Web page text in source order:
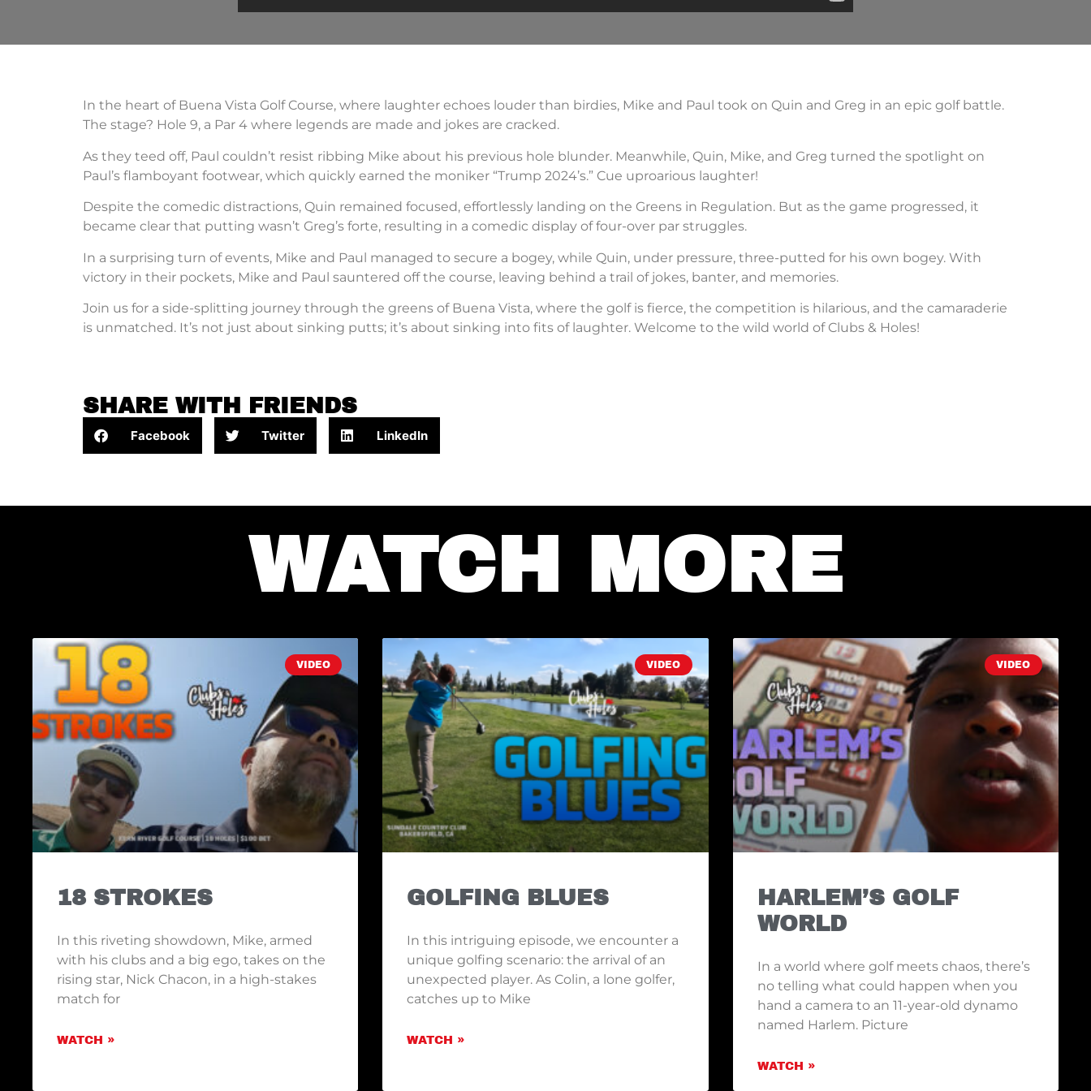
In the heart of Buena Vista Golf Course, where laughter echoes louder than birdies, Mike and Paul took on Quin and Greg in an epic golf battle.
The stage? Hole 9, a Par 4 where legends are made and jokes are cracked.
As they teed off, Paul couldn’t resist ribbing Mike about his previous hole blunder. Meanwhile, Quin, Mike, and Greg turned the spotlight on
Paul’s flamboyant footwear, which quickly earned the moniker “Trump 2024’s.” Cue uproarious laughter!
Despite the comedic distractions, Quin remained focused, effortlessly landing on the Greens in Regulation. But as the game progressed, it
became clear that putting wasn’t Greg’s forte, resulting in a comedic display of four-over par struggles.
In a surprising turn of events, Mike and Paul managed to secure a bogey, while Quin, under pressure, three-putted for his own bogey. With
victory in their pockets, Mike and Paul sauntered off the course, leaving behind a trail of jokes, banter, and memories.
Join us for a side-splitting journey through the greens of Buena Vista, where the golf is fierce, the competition is hilarious, and the camaraderie
is unmatched. It’s not just about sinking putts; it’s about sinking into fits of laughter. Welcome to the wild world of Clubs & Holes!
SHARE WITH FRIENDS
Facebook Twitter LinkedIn
WATCH MORE
VIDEO
18 STROKES
In this riveting showdown, Mike, armed
with his clubs and a big ego, takes on the
rising star, Nick Chacon, in a high-stakes
match for
WATCH »
VIDEO
GOLFING BLUES
In this intriguing episode, we encounter a
unique golfing scenario: the arrival of an
unexpected player. As Colin, a lone golfer,
catches up to Mike
WATCH »
VIDEO
HARLEM’S GOLF
WORLD
In a world where golf meets chaos, there’s
no telling what could happen when you
hand a camera to an 11-year-old dynamo
named Harlem. Picture
WATCH »